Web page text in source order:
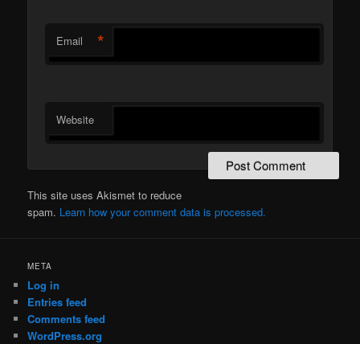
Email *
Website
This site uses Akismet to reduce
spam. Learn how your comment data is processed.
META
Log in
Entries feed
Comments feed
WordPress.org